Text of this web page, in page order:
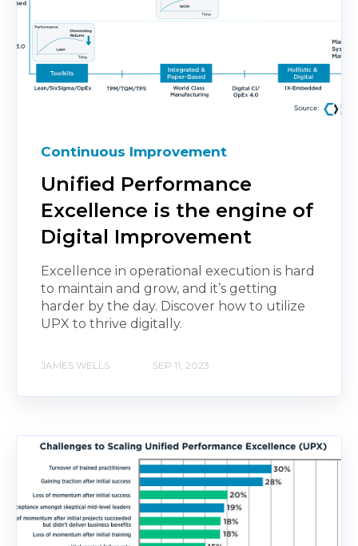
Continuous Improvement
Unified Performance
Excellence is the engine of
Digital Improvement
Excellence in operational execution is hard
to maintain and grow, and it’s getting
harder by the day. Discover how to utilize
UPX to thrive digitally.
JAMES WELLS SEP 11, 2023